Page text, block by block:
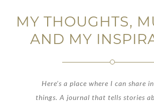
MY THOUGHTS,
AND MY
Here’s a place where I can share
things. A journal that tells stories